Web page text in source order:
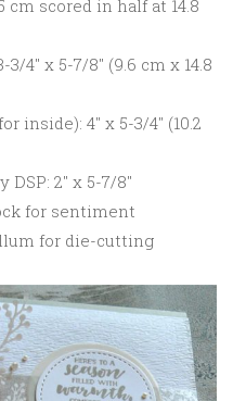
cm scored in half at 14.8
4″ x 5-7/8″ (9.6 cm x 14.8
inside): 4″ x 5-3/4″ (10.2
2″ x 5-7/8″
for sentiment
for die-cutting